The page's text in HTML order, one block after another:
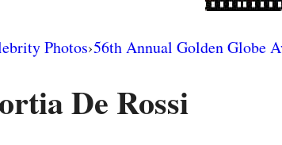
Photos›56th Annual Golden Globe
De Rossi